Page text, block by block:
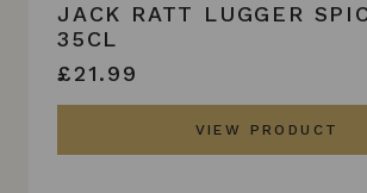
JACK RATT LUGGER
35CL
£21.99
VIEW PRODUCT